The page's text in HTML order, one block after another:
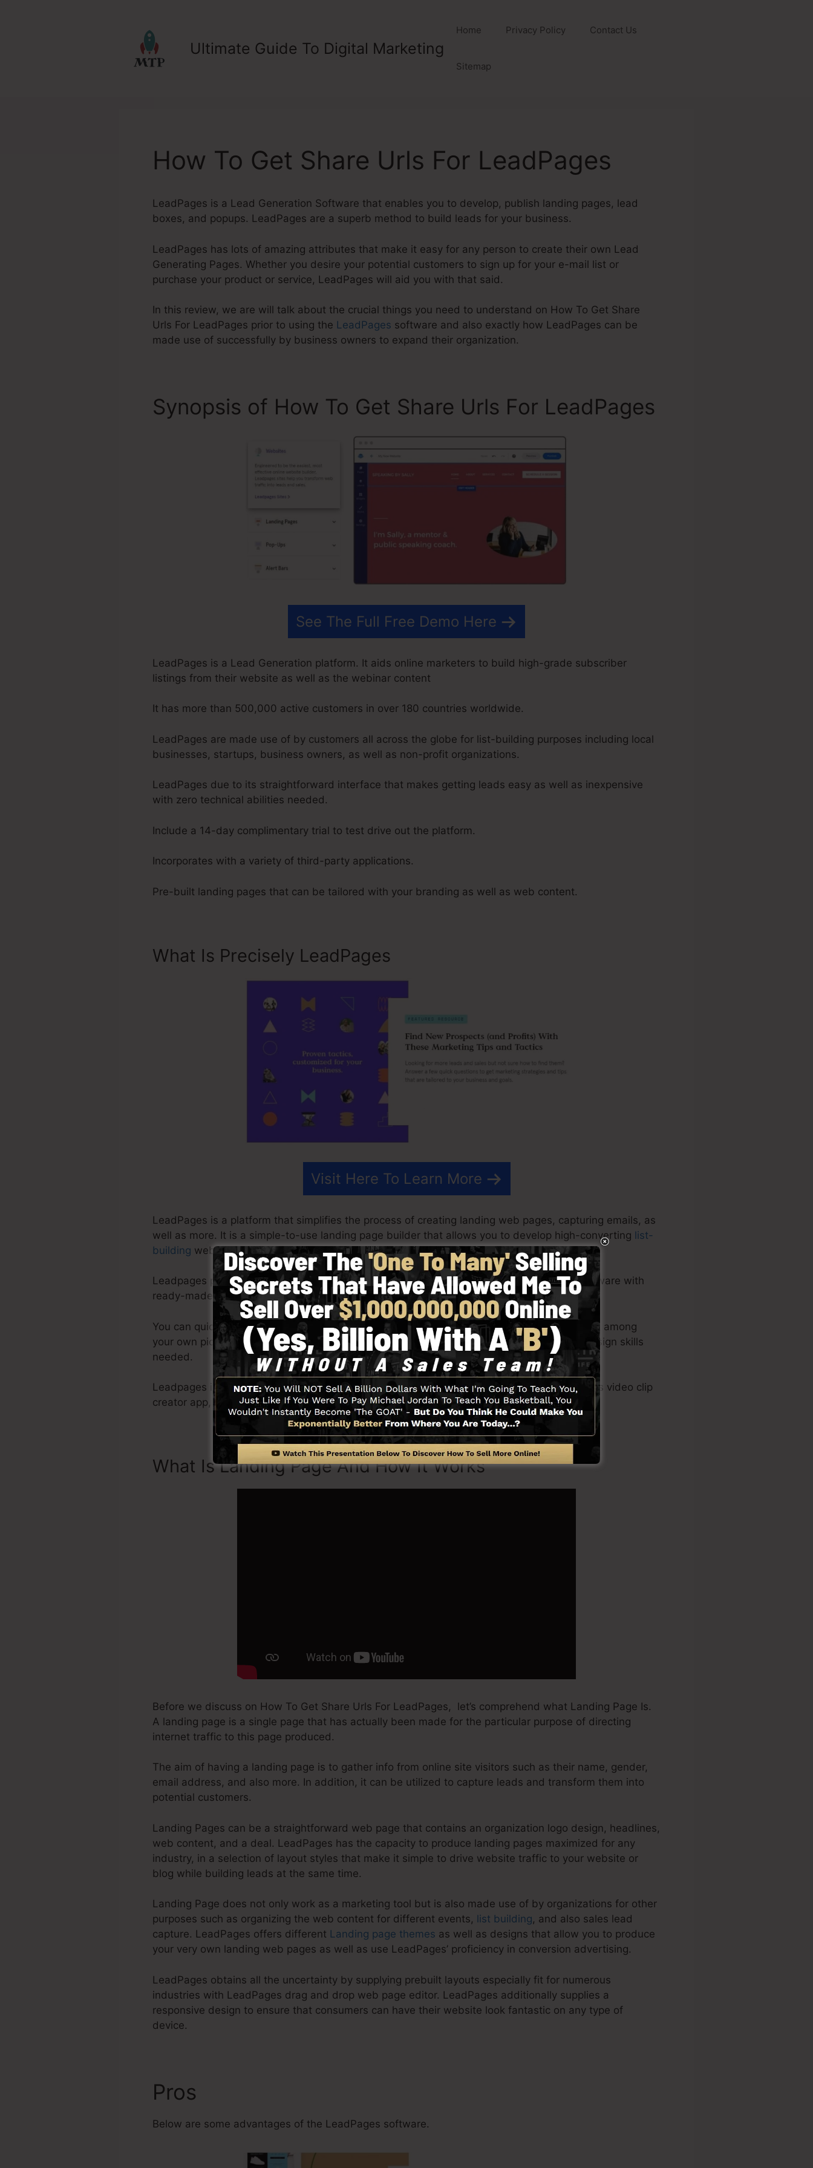
Ultimate Guide To Digital Marketing
Home Privacy Policy Contact Us
Sitemap
How To Get Share Urls For LeadPages
LeadPages is a Lead Generation Software that enables you to develop, publish landing pages, lead
boxes, and popups. LeadPages are a superb method to build leads for your business.
LeadPages has lots of amazing attributes that make it easy for any person to create their own Lead
Generating Pages. Whether you desire your potential customers to sign up for your e-mail list or
purchase your product or service, LeadPages will aid you with that said.
In this review, we are will talk about the crucial things you need to understand on How To Get Share
Urls For LeadPages prior to using the LeadPages software and also exactly how LeadPages can be
made use of successfully by business owners to expand their organization.
Synopsis of How To Get Share Urls For LeadPages
See The Full Free Demo Here
LeadPages is a Lead Generation platform. It aids online marketers to build high-grade subscriber
listings from their website as well as the webinar content
It has more than 500,000 active customers in over 180 countries worldwide.
LeadPages are made use of by customers all across the globe for list-building purposes including local
businesses, startups, business owners, as well as non-profit organizations.
LeadPages due to its straightforward interface that makes getting leads easy as well as inexpensive
with zero technical abilities needed.
Include a 14-day complimentary trial to test drive out the platform.
Incorporates with a variety of third-party applications.
Pre-built landing pages that can be tailored with your branding as well as web content.
What Is Precisely LeadPages
Visit Here To Learn More
LeadPages is a platform that simplifies the process of creating landing web pages, capturing emails, as
well as more. It is a simple-to-use landing page builder that allows you to develop high-converting list-
building web pages in minutes without any technical understanding.
Leadpages provide the best outcomes for your advertising projects. It’s an all-inclusive software with
ready-made templates, drag & drop editor to make designing fast and also very easy.
You can quickly begin by choosing from greater than 100 properly developed layouts or post among
your own pictures or utilize stock pictures to tailor the look of your landing page live – no design skills
needed.
Leadpages include every little thing you require such as the opt-in form developer tool, sales video clip
creator app, social media integration, LeadBoxes, and also LeadLinks.
What Is Landing Page And How It Works
Before we discuss on How To Get Share Urls For LeadPages, let’s comprehend what Landing Page Is.
A landing page is a single page that has actually been made for the particular purpose of directing
internet traffic to this page produced.
The aim of having a landing page is to gather info from online site visitors such as their name, gender,
email address, and also more. In addition, it can be utilized to capture leads and transform them into
potential customers.
Landing Pages can be a straightforward web page that contains an organization logo design, headlines,
web content, and a deal. LeadPages has the capacity to produce landing pages maximized for any
industry, in a selection of layout styles that make it simple to drive website traffic to your website or
blog while building leads at the same time.
Landing Page does not only work as a marketing tool but is also made use of by organizations for other
purposes such as organizing the web content for different events, list building, and also sales lead
capture. LeadPages offers different Landing page themes as well as designs that allow you to produce
your very own landing web pages as well as use LeadPages’ proficiency in conversion advertising.
LeadPages obtains all the uncertainty by supplying prebuilt layouts especially fit for numerous
industries with LeadPages drag and drop web page editor. LeadPages additionally supplies a
responsive design to ensure that consumers can have their website look fantastic on any type of
device.
Pros
Below are some advantages of the LeadPages software.